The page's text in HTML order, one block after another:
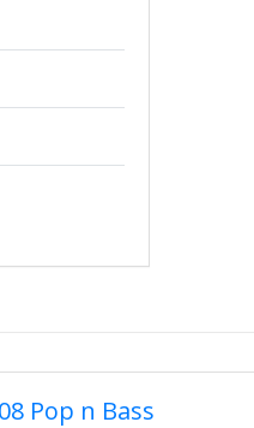
Pop n Bass